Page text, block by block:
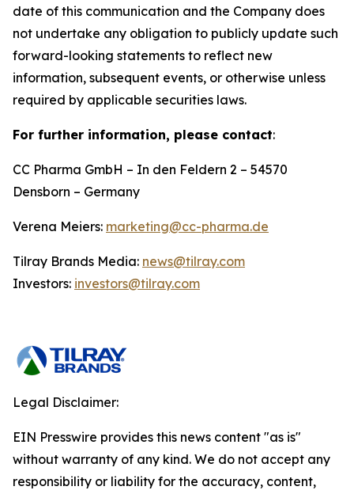
date of this communication and the Company does
not undertake any obligation to publicly update such
forward-looking statements to reflect new
information, subsequent events, or otherwise unless
required by applicable securities laws.
For further information, please contact:
CC Pharma GmbH – In den Feldern 2 – 54570
Densborn – Germany
Verena Meiers: marketing@cc-pharma.de
Tilray Brands Media: news@tilray.com
Investors: investors@tilray.com
Legal Disclaimer:
EIN Presswire provides this news content "as is"
without warranty of any kind. We do not accept any
responsibility or liability for the accuracy, content,